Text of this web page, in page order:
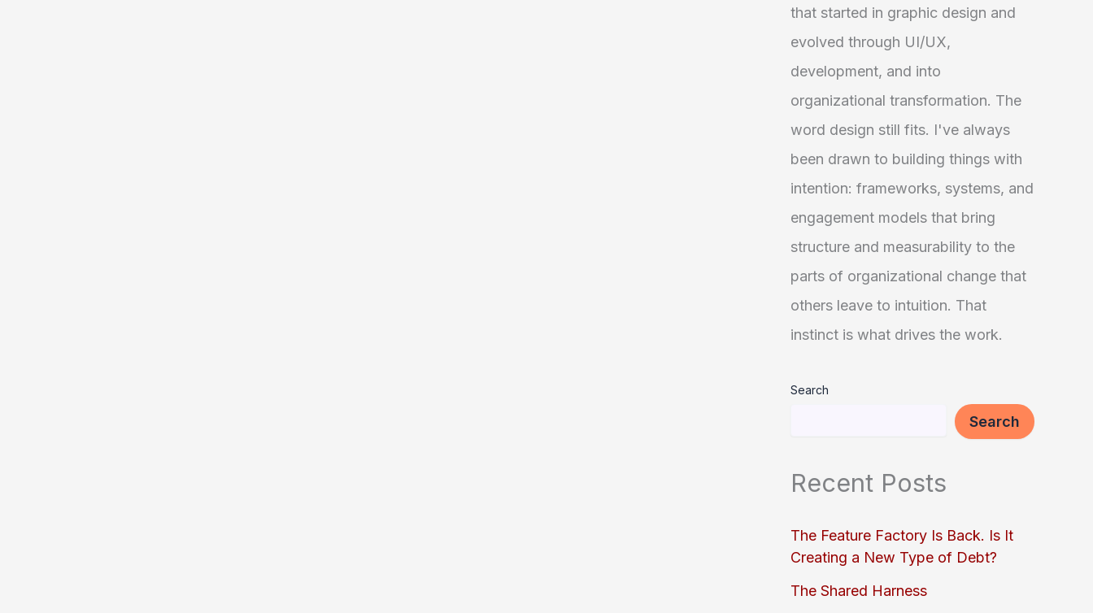
that started in graphic design and
evolved through UI/UX,
development, and into
organizational transformation. The
word design still fits. I've always
been drawn to building things with
intention: frameworks, systems, and
engagement models that bring
structure and measurability to the
parts of organizational change that
others leave to intuition. That
instinct is what drives the work.
Search
Search
Recent Posts
The Feature Factory Is Back. Is It
Creating a New Type of Debt?
The Shared Harness